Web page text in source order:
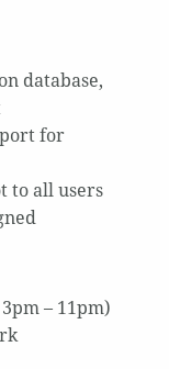
database,
for
to all users
– 11pm)